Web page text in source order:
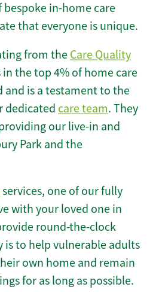
in-home care
that everyone is unique.
from the Care Quality
in the top 4% of home care
and is a testament to the
dedicated care team. They
our live-in and
Park and the
services, one of our fully
with your loved one in
round-the-clock
to help vulnerable adults
own home and remain
for as long as possible.